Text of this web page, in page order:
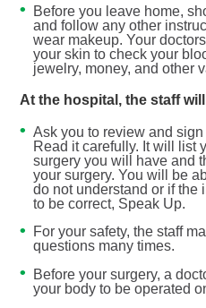
Before you leave home,
and follow any other
wear makeup. Your
your skin to check your
jewelry, money, and other
At the hospital, the staff
Ask you to review and
Read it carefully. It will list
surgery you will have and
your surgery. You will be
do not understand or if the
to be correct, Speak Up.
For your safety, the staff
questions many times.
Before your surgery, a
your body to be operated